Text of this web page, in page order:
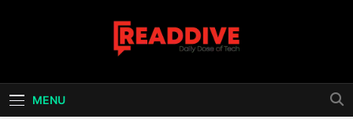
Read Dive
MENU